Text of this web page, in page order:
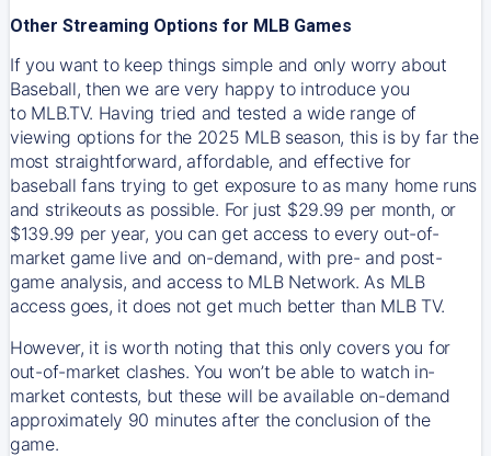
Other Streaming Options for MLB Games
If you want to keep things simple and only worry about
Baseball, then we are very happy to introduce you
to MLB.TV. Having tried and tested a wide range of
viewing options for the 2025 MLB season, this is by far the
most straightforward, affordable, and effective for
baseball fans trying to get exposure to as many home runs
and strikeouts as possible. For just $29.99 per month, or
$139.99 per year, you can get access to every out-of-
market game live and on-demand, with pre- and post-
game analysis, and access to MLB Network. As MLB
access goes, it does not get much better than MLB TV.
However, it is worth noting that this only covers you for
out-of-market clashes. You won’t be able to watch in-
market contests, but these will be available on-demand
approximately 90 minutes after the conclusion of the
game.